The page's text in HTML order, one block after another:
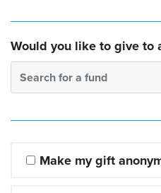
Would you like to give to
Search for a fund
Make my gift